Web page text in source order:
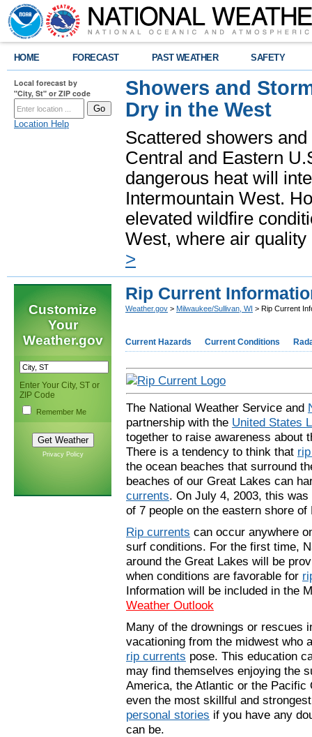
HOME FORECAST PAST WEATHER SAFETY
Local forecast by
"City, St" or ZIP code
Location Help
Showers and
Dry in the West
Scattered showers
Central and Eastern
dangerous heat will
Intermountain West.
elevated wildfire
West, where air
>
Customize
Your
Weather.gov
Enter Your City, ST or
ZIP Code
Remember Me
Privacy Policy
Rip Current
Weather.gov > Milwaukee/Sullivan, WI > Rip Current
Current Hazards Current Conditions
The National Weather Service and
partnership with the United States
together to raise awareness about
There is a tendency to think that
the ocean beaches that surround
beaches of our Great Lakes can
currents. On July 4, 2003, this
of 7 people on the eastern shore
Rip currents can occur anywhere
surf conditions. For the first time,
around the Great Lakes will be
when conditions are favorable for
Information will be included in the
Weather Outlook
Many of the drownings or rescues
vacationing from the midwest who
rip currents pose. This education
may find themselves enjoying the
America, the Atlantic or the
even the most skillful and
personal stories if you have any
can be.